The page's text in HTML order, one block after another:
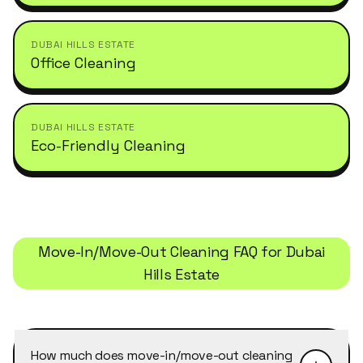
DUBAI HILLS ESTATE
Office Cleaning
DUBAI HILLS ESTATE
Eco-Friendly Cleaning
Move-In/Move-Out Cleaning FAQ for Dubai
Hills Estate
How much does move-in/move-out cleaning